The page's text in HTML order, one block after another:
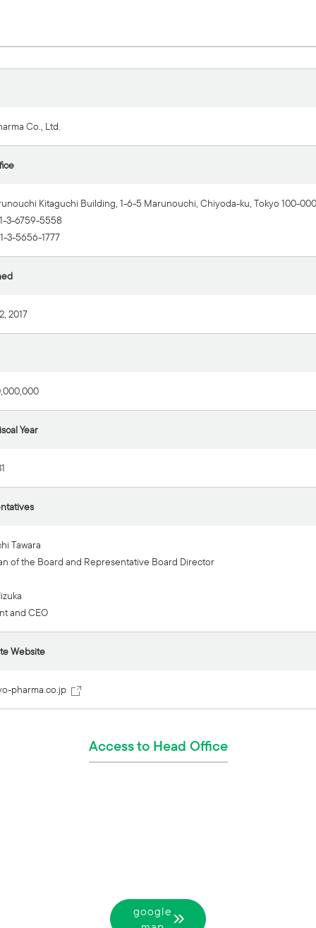
Co., Ltd.
Kitaguchi Building, 1-6-5 Marunouchi, Chiyoda-ku, Tokyo 100-
3-6759-5558
3-5656-1777
2017
Year
Tawara
of the Board and Representative Board Director
and CEO
Website
pharma.co.jp
Access to Head Office
google